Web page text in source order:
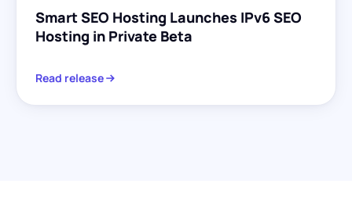
Smart SEO Hosting Launches IPv6 SEO
Hosting in Private Beta
Read release